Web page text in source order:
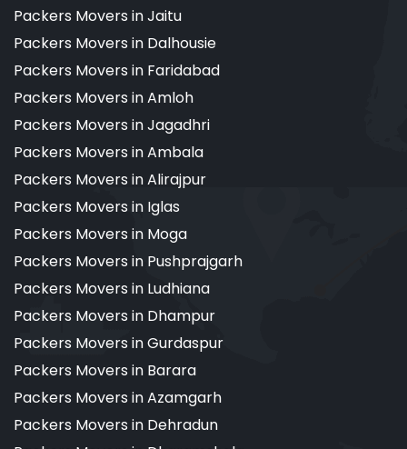
Packers Movers in Jaitu
Packers Movers in Dalhousie
Packers Movers in Faridabad
Packers Movers in Amloh
Packers Movers in Jagadhri
Packers Movers in Ambala
Packers Movers in Alirajpur
Packers Movers in Iglas
Packers Movers in Moga
Packers Movers in Pushprajgarh
Packers Movers in Ludhiana
Packers Movers in Dhampur
Packers Movers in Gurdaspur
Packers Movers in Barara
Packers Movers in Azamgarh
Packers Movers in Dehradun